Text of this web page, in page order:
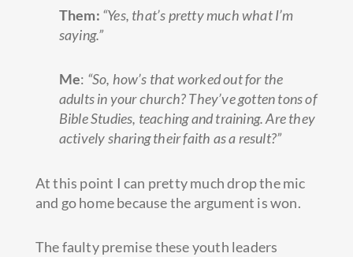
Them: “Yes, that’s pretty much what I’m
saying.”
Me: “So, how’s that worked out for the
adults in your church? They’ve gotten tons of
Bible Studies, teaching and training. Are they
actively sharing their faith as a result?”
At this point I can pretty much drop the mic
and go home because the argument is won.
The faulty premise these youth leaders